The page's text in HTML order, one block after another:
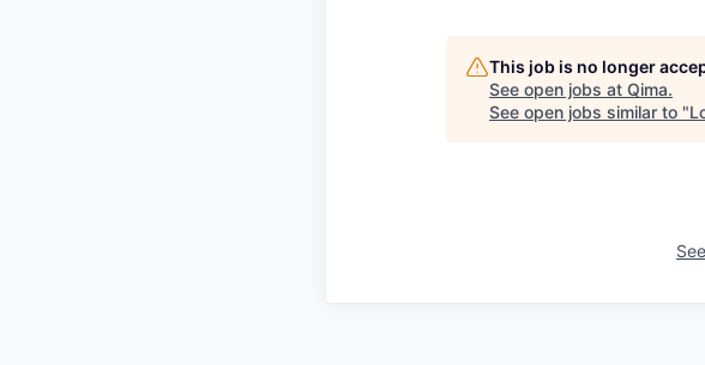
This job is no longer
See open jobs at Qima.
See open jobs similar to "